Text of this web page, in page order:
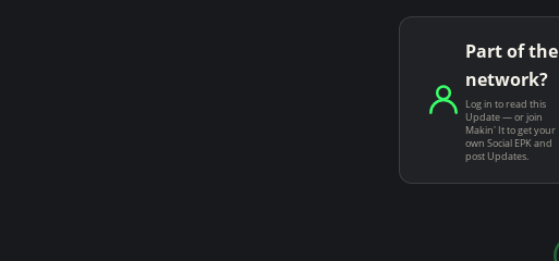
Part of the
network?
Log in to read this
Update — or join
Makin' It to get your
own Social EPK and
post Updates.